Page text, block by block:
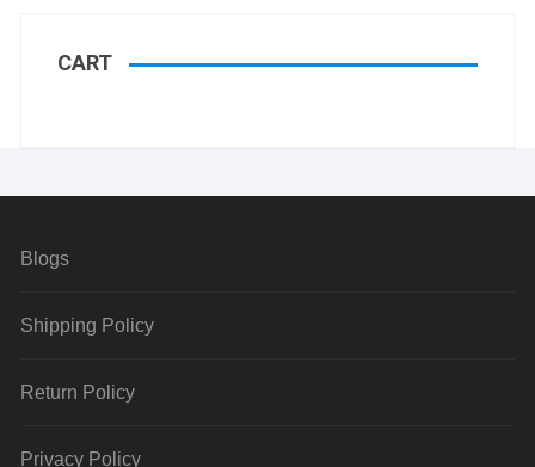
CART
Blogs
Shipping Policy
Return Policy
Privacy Policy